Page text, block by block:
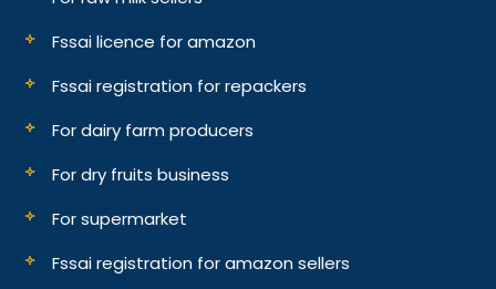
Fssai licence for amazon
Fssai registration for repackers
For dairy farm producers
For dry fruits business
For supermarket
Fssai registration for amazon sellers